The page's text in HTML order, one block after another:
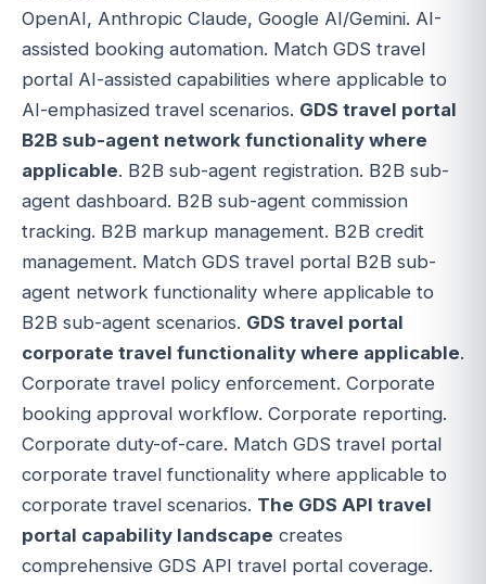
OpenAI, Anthropic Claude, Google AI/Gemini. AI-
assisted booking automation. Match GDS travel
portal AI-assisted capabilities where applicable to
AI-emphasized travel scenarios. GDS travel portal
B2B sub-agent network functionality where
applicable. B2B sub-agent registration. B2B sub-
agent dashboard. B2B sub-agent commission
tracking. B2B markup management. B2B credit
management. Match GDS travel portal B2B sub-
agent network functionality where applicable to
B2B sub-agent scenarios. GDS travel portal
corporate travel functionality where applicable.
Corporate travel policy enforcement. Corporate
booking approval workflow. Corporate reporting.
Corporate duty-of-care. Match GDS travel portal
corporate travel functionality where applicable to
corporate travel scenarios. The GDS API travel
portal capability landscape creates
comprehensive GDS API travel portal coverage.